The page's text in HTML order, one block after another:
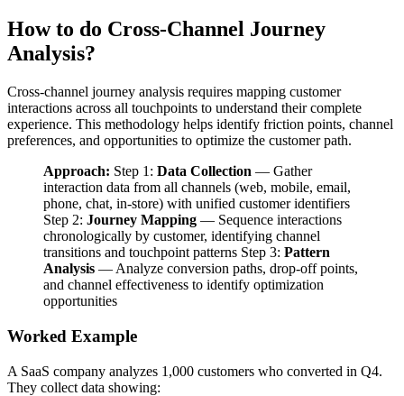
How to do Cross-Channel Journey
Analysis?
Cross-channel journey analysis requires mapping customer
interactions across all touchpoints to understand their complete
experience. This methodology helps identify friction points, channel
preferences, and opportunities to optimize the customer path.
Approach: Step 1: Data Collection — Gather
interaction data from all channels (web, mobile, email,
phone, chat, in-store) with unified customer identifiers
Step 2: Journey Mapping — Sequence interactions
chronologically by customer, identifying channel
transitions and touchpoint patterns Step 3: Pattern
Analysis — Analyze conversion paths, drop-off points,
and channel effectiveness to identify optimization
opportunities
Worked Example
A SaaS company analyzes 1,000 customers who converted in Q4.
They collect data showing: